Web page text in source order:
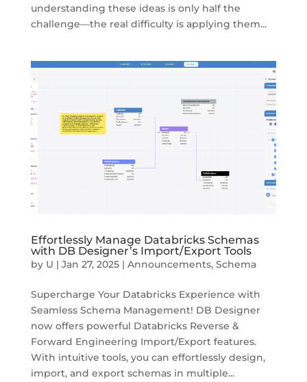
understanding these ideas is only half the
challenge—the real difficulty is applying them...
Effortlessly Manage Databricks Schemas
with DB Designer’s Import/Export Tools
by U | Jan 27, 2025| Announcements, Schema
Supercharge Your Databricks Experience with
Seamless Schema Management! DB Designer
now offers powerful Databricks Reverse &
Forward Engineering Import/Export features.
With intuitive tools, you can effortlessly design,
import, and export schemas in multiple...